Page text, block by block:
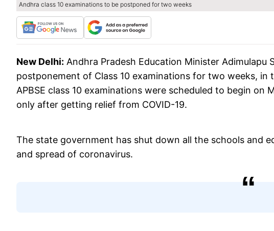
Andhra class 10 examinations to be postponed for two weeks
New Delhi: Andhra Pradesh Education Minister Adimulapu
postponement of Class 10 examinations for two weeks,
APBSE class 10 examinations were scheduled to begin on
only after getting relief from COVID-19.
The state government has shut down all the schools and
and spread of coronavirus.